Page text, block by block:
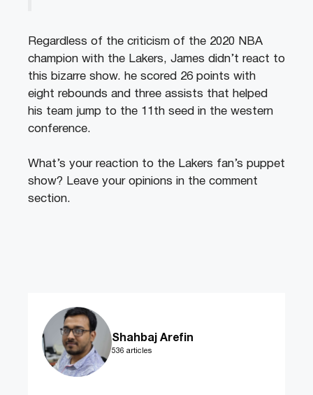
Regardless of the criticism of the 2020 NBA
champion with the Lakers, James didn’t react to
this bizarre show. he scored 26 points with
eight rebounds and three assists that helped
his team jump to the 11th seed in the western
conference.
What’s your reaction to the Lakers fan’s puppet
show? Leave your opinions in the comment
section.
Shahbaj Arefin
536 articles